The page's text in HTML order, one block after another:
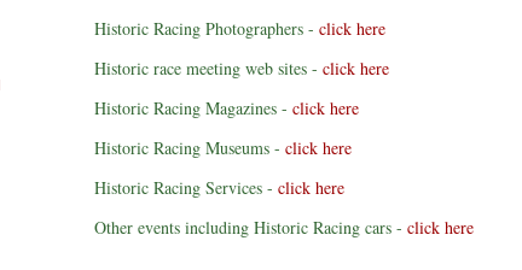
Historic Racing Photographers - click here
Historic race meeting web sites - click here
Historic Racing Magazines - click here
Historic Racing Museums - click here
Historic Racing Services - click here
Other events including Historic Racing cars - click here